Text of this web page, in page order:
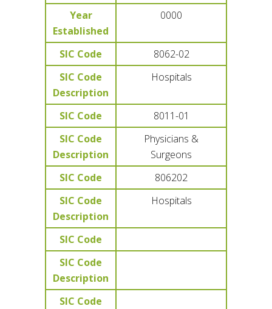
Year
Established
0000
SIC Code
8062-02
SIC Code
Description
Hospitals
SIC Code
8011-01
SIC Code
Description
Physicians &
Surgeons
SIC Code
806202
SIC Code
Description
Hospitals
SIC Code
SIC Code
Description
SIC Code